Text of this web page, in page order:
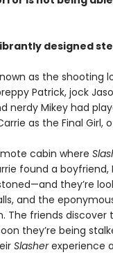
designed
as the
Patrick, jock
nerdy Mikey had
as the Final Girl,
cabin where
found a
they’re
and the
The friends discover
they’re being
Slasherexperience